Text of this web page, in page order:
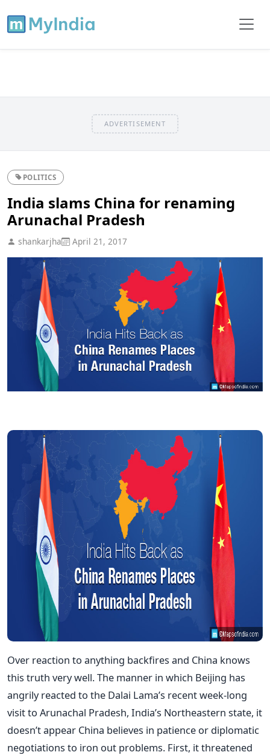
ADVERTISEMENT
POLITICS
India slams China for renaming
Arunachal Pradesh
shankarjha April 21, 2017
Over reaction to anything backfires and China knows
this truth very well. The manner in which Beijing has
angrily reacted to the Dalai Lama’s recent week-long
visit to Arunachal Pradesh, India’s Northeastern state, it
doesn’t appear China believes in patience or diplomatic
negotiations to iron out problems. First, it threatened